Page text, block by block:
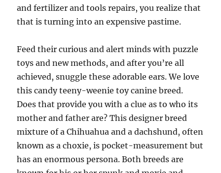
and fertilizer and tools repairs, you realize that
that is turning into an expensive pastime.
Feed their curious and alert minds with puzzle
toys and new methods, and after you’re all
achieved, snuggle these adorable ears. We love
this candy teeny-weenie toy canine breed.
Does that provide you with a clue as to who its
mother and father are? This designer breed
mixture of a Chihuahua and a dachshund, often
known as a choxie, is pocket-measurement but
has an enormous persona. Both breeds are